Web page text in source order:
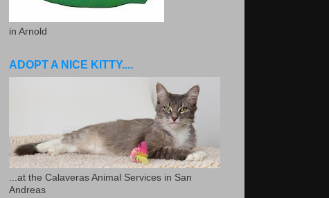
in Arnold
ADOPT A NICE KITTY....
...at the Calaveras Animal Services in San
Andreas